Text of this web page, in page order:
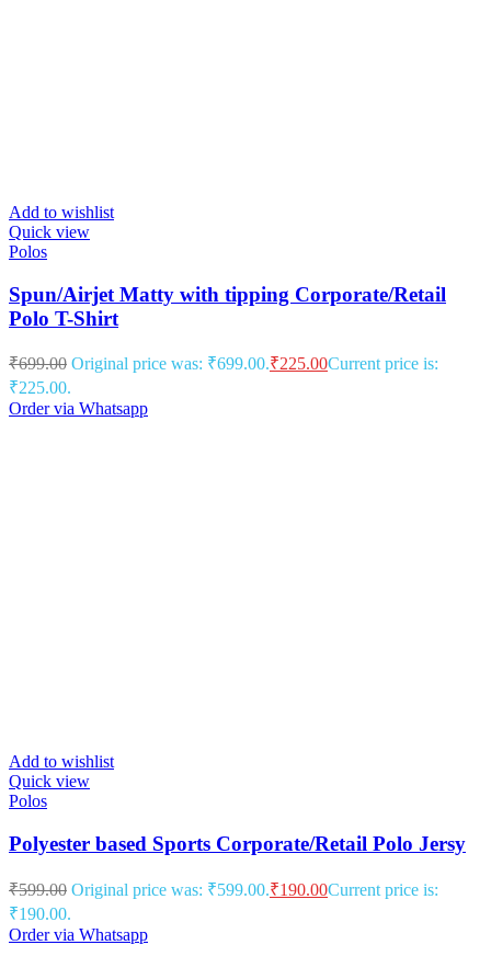
Add to wishlist
Quick view
Polos
Spun/Airjet Matty with tipping Corporate/Retail
Polo T-Shirt
₹699.00 Original price was: ₹699.00.₹225.00Current price is:
₹225.00.
Order via Whatsapp
Add to wishlist
Quick view
Polos
Polyester based Sports Corporate/Retail Polo Jersy
₹599.00 Original price was: ₹599.00.₹190.00Current price is:
₹190.00.
Order via Whatsapp